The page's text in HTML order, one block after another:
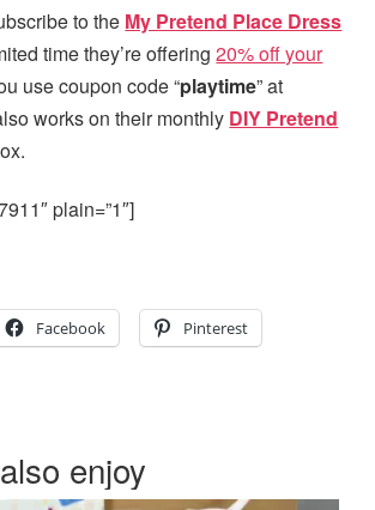
to the My Pretend Place Dress
time they’re offering20% off your
use coupon code “playtime” at
works on their monthly DIY Pretend
plain=”1″]
Facebook Pinterest
enjoy